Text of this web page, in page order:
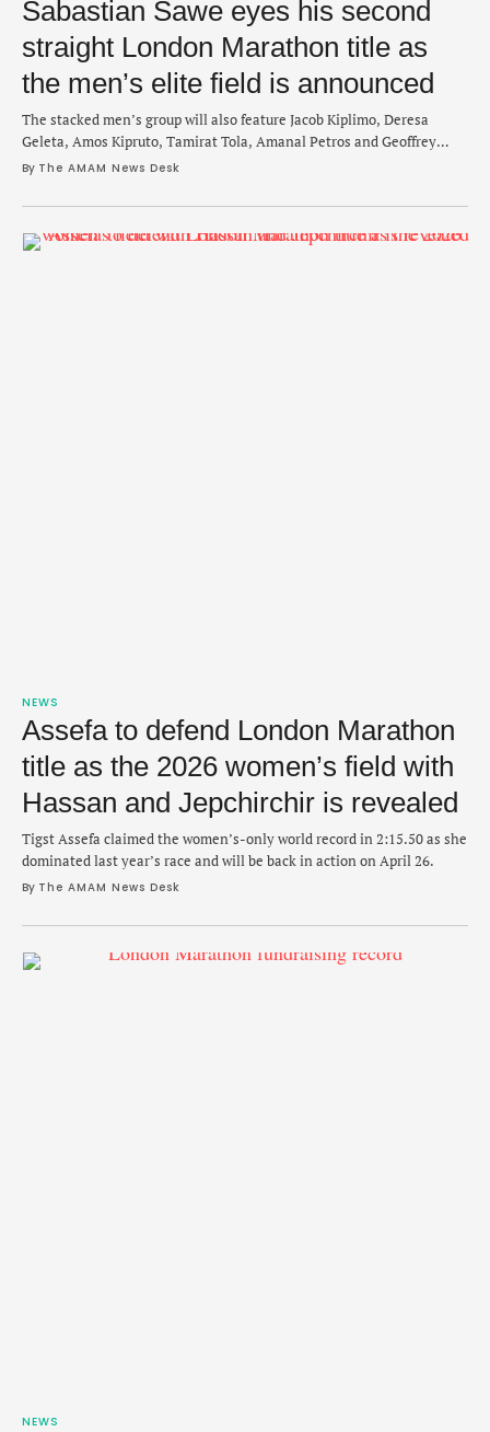
Sabastian Sawe eyes his second
straight London Marathon title as
the men’s elite field is announced
The stacked men’s group will also feature Jacob Kiplimo, Deresa
Geleta, Amos Kipruto, Tamirat Tola, Amanal Petros and Geoffrey
Kamworor.
By The AMAM News Desk
NEWS
Assefa to defend London Marathon
title as the 2026 women’s field with
Hassan and Jepchirchir is revealed
Tigst Assefa claimed the women’s-only world record in 2:15.50 as she
dominated last year’s race and will be back in action on April 26.
By The AMAM News Desk
NEWS